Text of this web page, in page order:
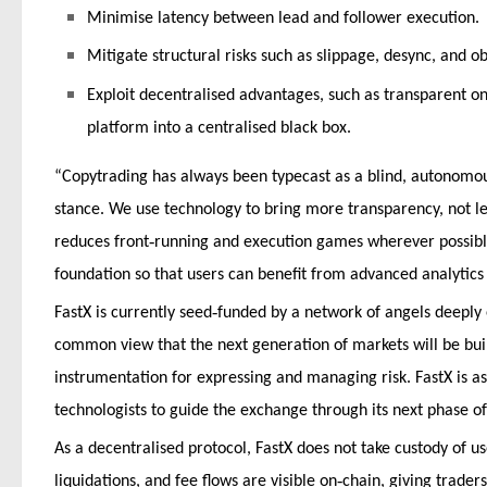
Minimise latency between lead and follower execution.
Mitigate structural risks such as slippage, desync, and
Exploit decentralised advantages, such as transparent on
platform into a centralised black box.
“Copytrading has always been typecast as a blind,
stance. We use technology to bring more transparency, not
reduces front‑running and execution games wherever
foundation so that users can benefit from advanced
FastX is currently seed‑funded by a network of angels
common view that the next generation of markets will be
instrumentation for expressing and managing risk. FastX is
technologists to guide the exchange through its next phase
As a decentralised protocol, FastX does not take custody of
liquidations, and fee flows are visible on‑chain, giving